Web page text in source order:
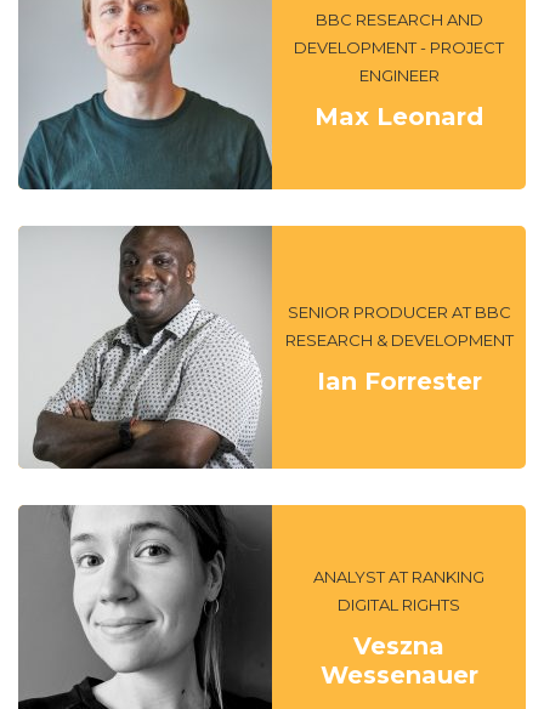
BBC RESEARCH AND
DEVELOPMENT - PROJECT
ENGINEER
Max Leonard
SENIOR PRODUCER AT BBC
RESEARCH & DEVELOPMENT
Ian Forrester
ANALYST AT RANKING
DIGITAL RIGHTS
Veszna
Wessenauer